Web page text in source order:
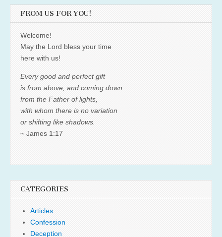
FROM US FOR YOU!
Welcome!
May the Lord bless your time
here with us!
Every good and perfect gift
is from above, and coming down
from the Father of lights,
with whom there is no variation
or shifting like shadows.
~ James 1:17
CATEGORIES
Articles
Confession
Deception